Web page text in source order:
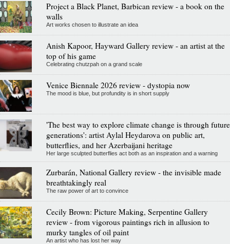
Project a Black Planet, Barbican review - a book on the
walls
Art works chosen to illustrate an idea
Anish Kapoor, Hayward Gallery review - an artist at the
top of his game
Celebrating chutzpah on a grand scale
Venice Biennale 2026 review - dystopia now
The mood is blue, but profundity is in short supply
'The best way to explore climate change is through future
generations': artist Aylal Heydarova on public art,
butterflies, and her Azerbaijani heritage
Her large sculpted butterflies act both as an inspiration and a warning
Zurbarán, National Gallery review - the invisible made
breathtakingly real
The raw power of art to convince
Cecily Brown: Picture Making, Serpentine Gallery
review - from vigorous paintings rich in allusion to
murky tangles of oil paint
An artist who has lost her way